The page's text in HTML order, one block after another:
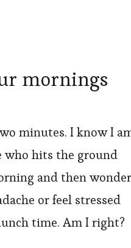
mornings
minutes. I know I
who hits the ground
and then
or feel stressed
time. Am I right?